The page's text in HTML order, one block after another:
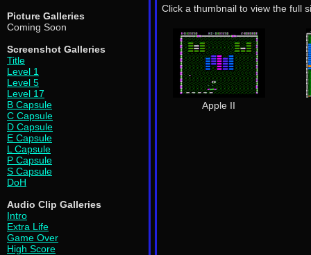
Picture Galleries
Coming Soon
Screenshot Galleries
Title
Level 1
Level 5
Level 17
B Capsule
C Capsule
D Capsule
E Capsule
L Capsule
P Capsule
S Capsule
DoH
Audio Clip Galleries
Intro
Extra Life
Game Over
High Score
Click a thumbnail to view the full
Apple II